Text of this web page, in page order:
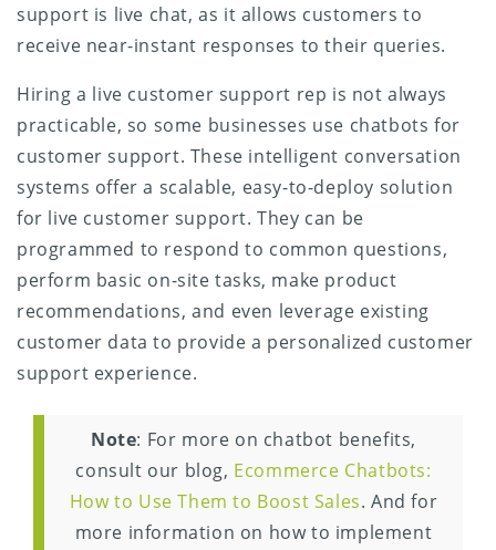
support is live chat, as it allows customers to
receive near-instant responses to their queries.
Hiring a live customer support rep is not always
practicable, so some businesses use chatbots for
customer support. These intelligent conversation
systems offer a scalable, easy-to-deploy solution
for live customer support. They can be
programmed to respond to common questions,
perform basic on-site tasks, make product
recommendations, and even leverage existing
customer data to provide a personalized customer
support experience.
Note: For more on chatbot benefits,
consult our blog, Ecommerce Chatbots:
How to Use Them to Boost Sales. And for
more information on how to implement